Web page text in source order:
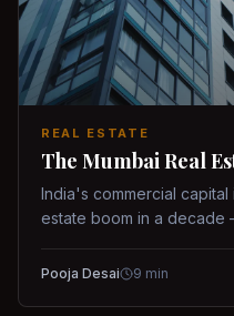
REAL ESTATE
The Mumbai Real
India's commercial
estate boom in a decade
Pooja Desai 9 min